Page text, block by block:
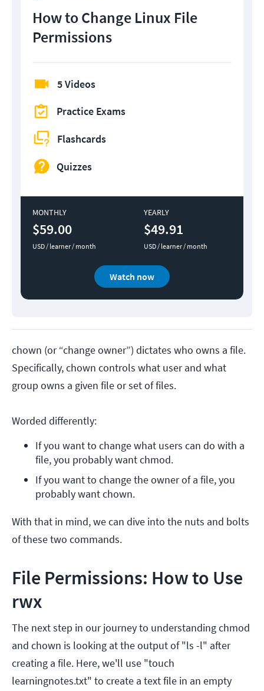
How to Change Linux File
Permissions
5 Videos
Practice Exams
Flashcards
Quizzes
MONTHLY
$59.00
USD / learner / month
YEARLY
$49.91
USD / learner / month
Watch now
chown (or “change owner”) dictates who owns a file.
Specifically, chown controls what user and what
group owns a given file or set of files.
Worded differently:
If you want to change what users can do with a
file, you probably want chmod.
If you want to change the owner of a file, you
probably want chown.
With that in mind, we can dive into the nuts and bolts
of these two commands.
File Permissions: How to Use
rwx
The next step in our journey to understanding chmod
and chown is looking at the output of "ls -l" after
creating a file. Here, we'll use "touch
learningnotes.txt" to create a text file in an empty